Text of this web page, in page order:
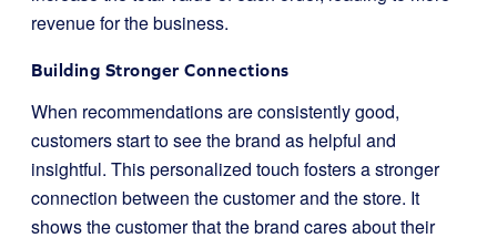
revenue for the business.
Building Stronger Connections
When recommendations are consistently good,
customers start to see the brand as helpful and
insightful. This personalized touch fosters a stronger
connection between the customer and the store. It
shows the customer that the brand cares about their